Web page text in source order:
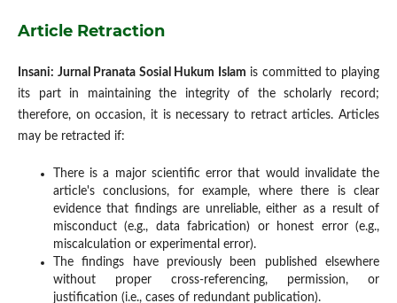
Article Retraction
Insani: Jurnal Pranata Sosial Hukum Islam is committed to playing
its part in maintaining the integrity of the scholarly record;
therefore, on occasion, it is necessary to retract articles. Articles
may be retracted if:
There is a major scientific error that would invalidate the
article's conclusions, for example, where there is clear
evidence that findings are unreliable, either as a result of
misconduct (e.g., data fabrication) or honest error (e.g.,
miscalculation or experimental error).
The findings have previously been published elsewhere
without proper cross-referencing, permission, or
justification (i.e., cases of redundant publication).